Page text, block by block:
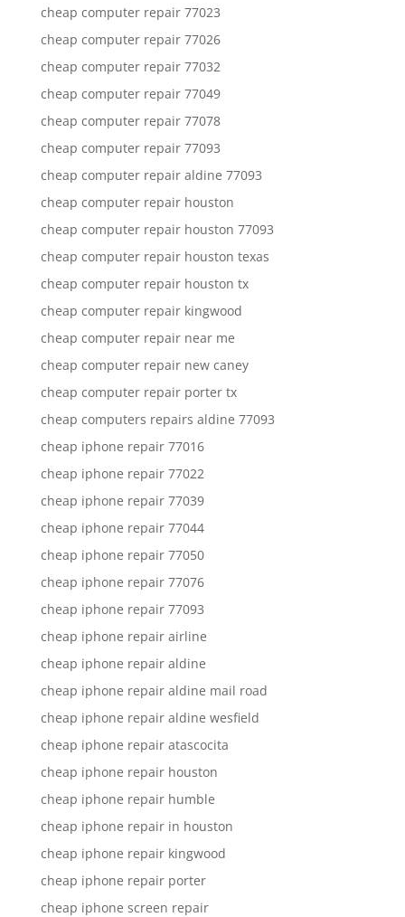
cheap computer repair 77023
cheap computer repair 77026
cheap computer repair 77032
cheap computer repair 77049
cheap computer repair 77078
cheap computer repair 77093
cheap computer repair aldine 77093
cheap computer repair houston
cheap computer repair houston 77093
cheap computer repair houston texas
cheap computer repair houston tx
cheap computer repair kingwood
cheap computer repair near me
cheap computer repair new caney
cheap computer repair porter tx
cheap computers repairs aldine 77093
cheap iphone repair 77016
cheap iphone repair 77022
cheap iphone repair 77039
cheap iphone repair 77044
cheap iphone repair 77050
cheap iphone repair 77076
cheap iphone repair 77093
cheap iphone repair airline
cheap iphone repair aldine
cheap iphone repair aldine mail road
cheap iphone repair aldine wesfield
cheap iphone repair atascocita
cheap iphone repair houston
cheap iphone repair humble
cheap iphone repair in houston
cheap iphone repair kingwood
cheap iphone repair porter
cheap iphone screen repair